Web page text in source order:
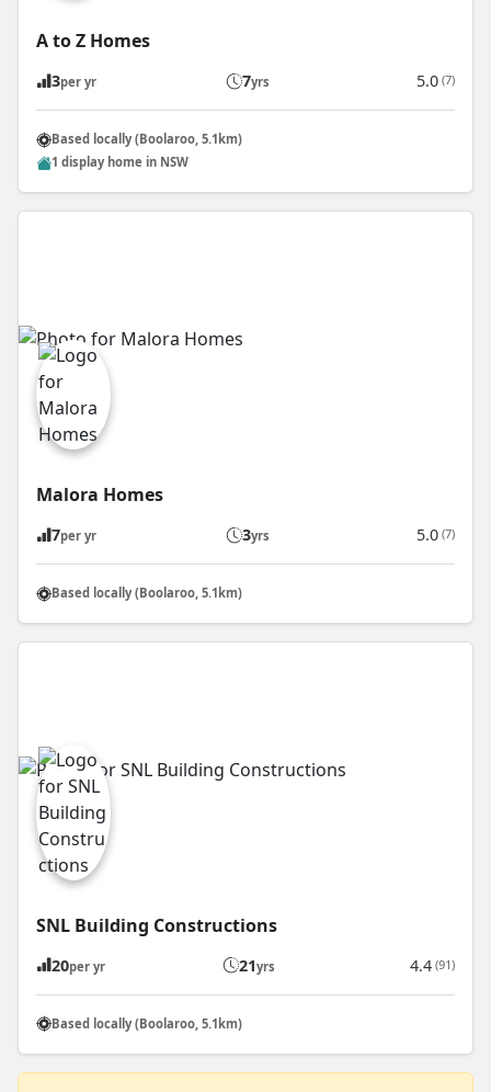
A to Z Homes
3per yr 7yrs 5.0 (7)
Based locally (Boolaroo, 5.1km)
1 display home in NSW
Malora Homes
7per yr 3yrs 5.0 (7)
Based locally (Boolaroo, 5.1km)
SNL Building Constructions
20per yr 21yrs 4.4 (91)
Based locally (Boolaroo, 5.1km)